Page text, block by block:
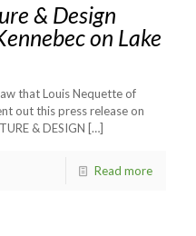
& Design
on Lake
that Louis Nequette of
out this press release on
& DESIGN […]
Read more